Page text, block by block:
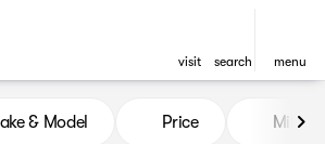
visit search menu
Sale at United
& Model Price Miles